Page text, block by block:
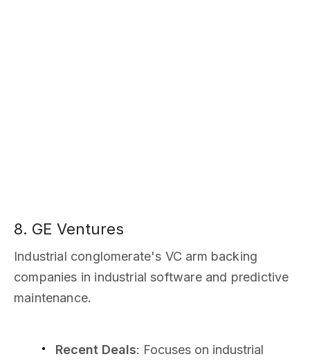
8. GE Ventures
Industrial conglomerate's VC arm backing
companies in industrial software and predictive
maintenance.
Recent Deals: Focuses on industrial